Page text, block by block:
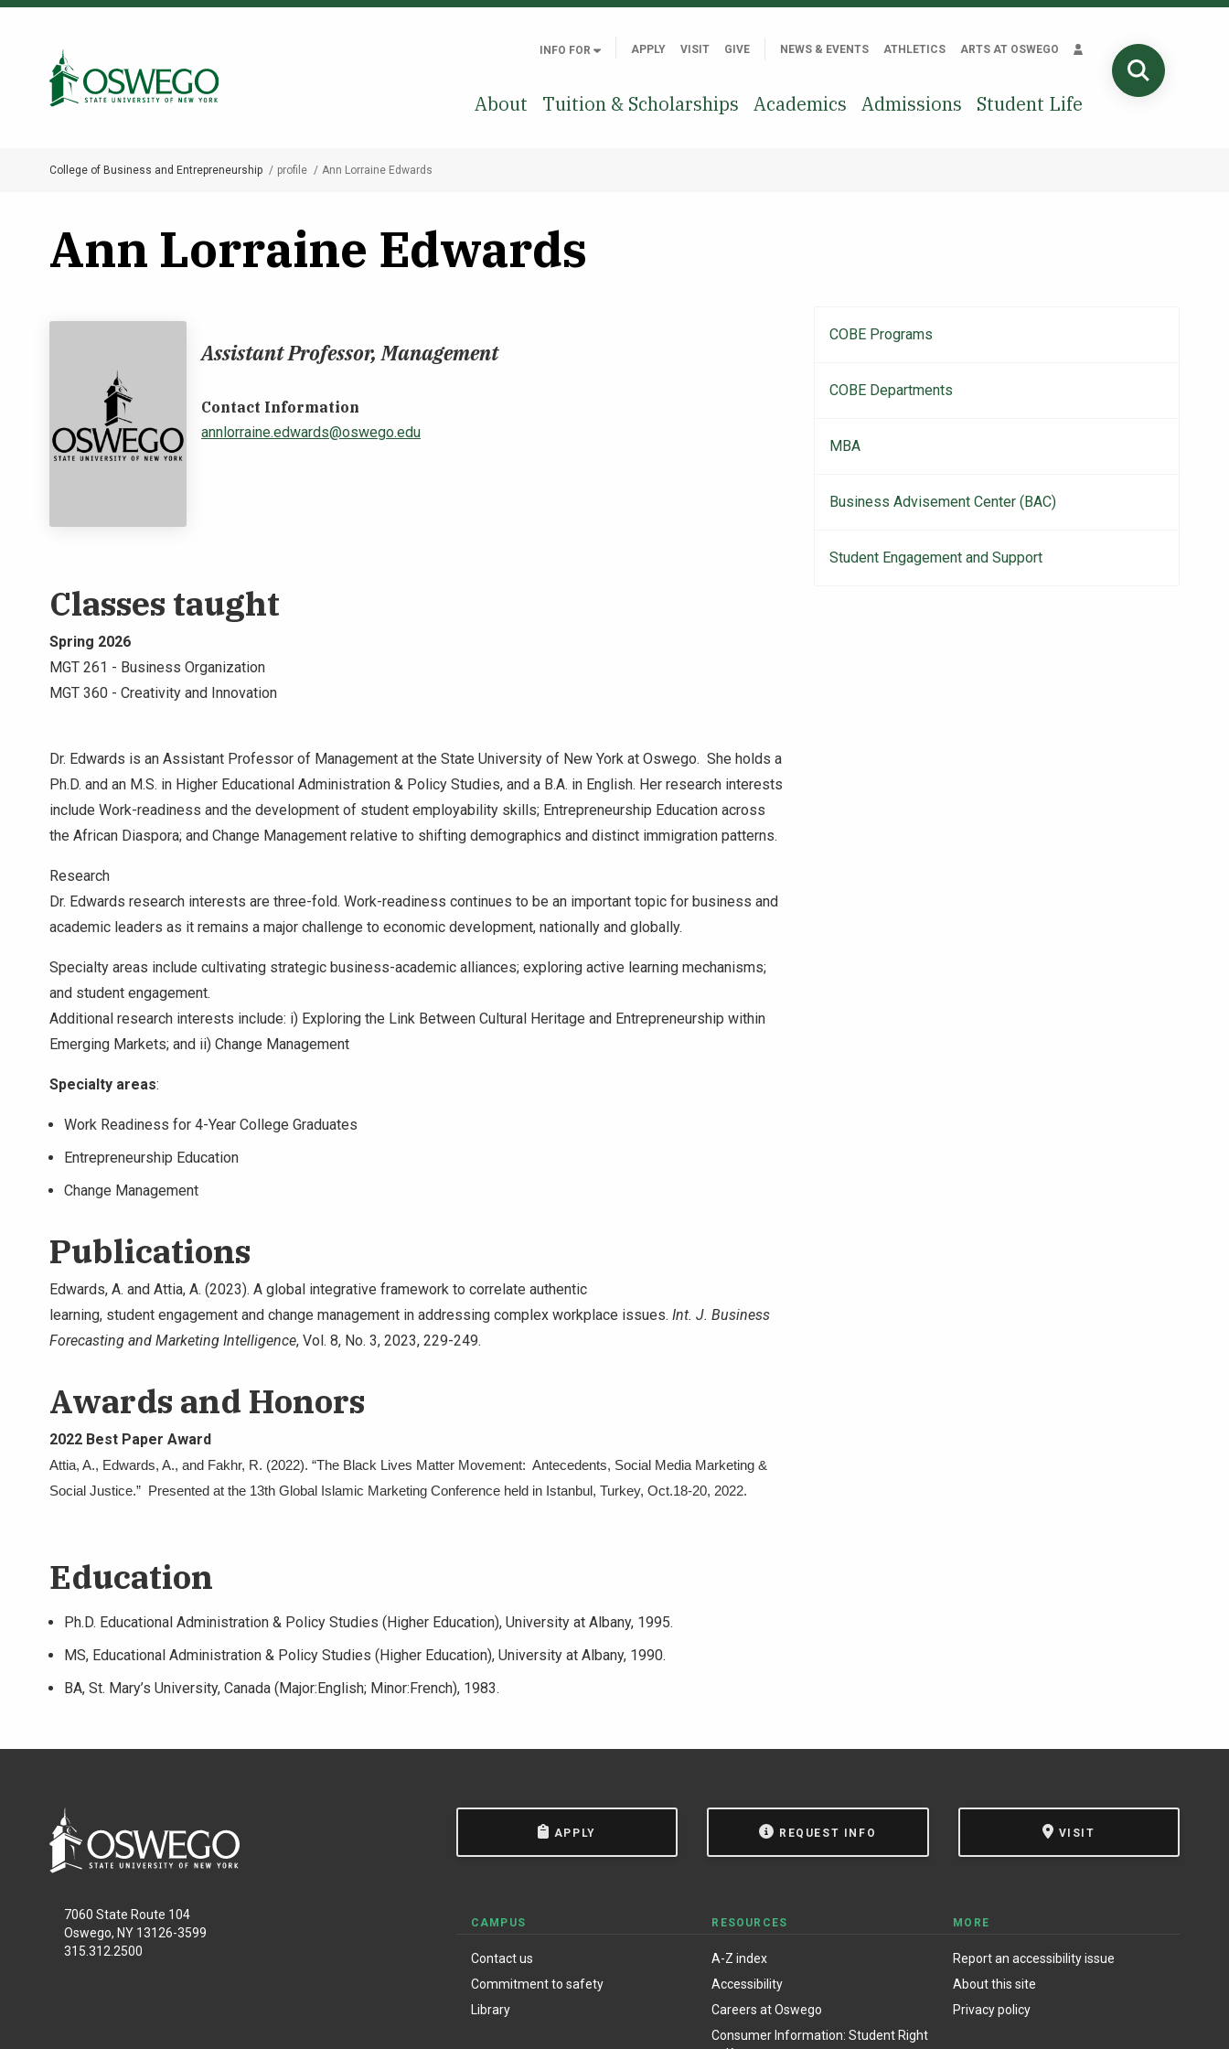
Skip
INFO FOR APPLY VISIT GIVE NEWS & EVENTS ATHLETICS ARTS AT OSWEGO
About Tuition & Scholarships Academics Admissions Student Life
Search Oswego.edu
Breadcrumb
College of Business and Entrepreneurship profile Ann Lorraine Edwards
Ann Lorraine Edwards
Assistant Professor, Management
Contact Information
annlorraine.edwards@oswego.edu
Classes taught
Spring 2026
MGT 261 - Business Organization
MGT 360 - Creativity and Innovation
Dr. Edwards is an Assistant Professor of Management at the State University of New York at Oswego. She holds a
Ph.D. and an M.S. in Higher Educational Administration & Policy Studies, and a B.A. in English. Her research interests
include Work-readiness and the development of student employability skills; Entrepreneurship Education across
the African Diaspora; and Change Management relative to shifting demographics and distinct immigration patterns.
Research
Dr. Edwards research interests are three-fold. Work-readiness continues to be an important topic for business and
academic leaders as it remains a major challenge to economic development, nationally and globally.
Specialty areas include cultivating strategic business-academic alliances; exploring active learning mechanisms;
and student engagement.
Additional research interests include: i) Exploring the Link Between Cultural Heritage and Entrepreneurship within
Emerging Markets; and ii) Change Management
Specialty areas:
Work Readiness for 4-Year College Graduates
Entrepreneurship Education
Change Management
Publications
Edwards, A. and Attia, A. (2023). A global integrative framework to correlate authentic
learning, student engagement and change management in addressing complex workplace issues. Int. J. Business
Forecasting and Marketing Intelligence, Vol. 8, No. 3, 2023, 229-249.
Awards and Honors
2022 Best Paper Award
Attia, A., Edwards, A., and Fakhr, R. (2022). “The Black Lives Matter Movement: Antecedents, Social Media Marketing &
Social Justice.” Presented at the 13th Global Islamic Marketing Conference held in Istanbul, Turkey, Oct.18-20, 2022.
Education
Ph.D. Educational Administration & Policy Studies (Higher Education), University at Albany, 1995.
MS, Educational Administration & Policy Studies (Higher Education), University at Albany, 1990.
BA, St. Mary’s University, Canada (Major:English; Minor:French), 1983.
Main
navigation
COBE Programs
COBE Departments
MBA
Business Advisement Center (BAC)
Student Engagement and Support
7060 State Route 104
Oswego, NY 13126-3599
315.312.2500
APPLY REQUEST INFO VISIT
CAMPUS
Contact us
Commitment to safety
Library
RESOURCES
A-Z index
Accessibility
Careers at Oswego
Consumer Information: Student Right
MORE
Report an accessibility issue
About this site
Privacy policy